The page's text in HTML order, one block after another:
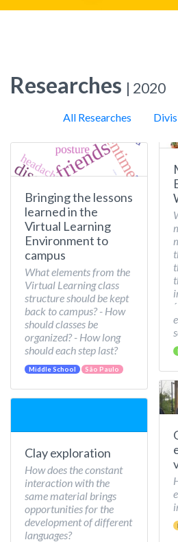
Researches | 2020
All Researches
Bringing the lessons
learned in the
Virtual Learning
Environment to
campus
What elements from the
Virtual Learning class
structure should be kept
back to campus? - How
should classes be
organized? - How long
should each step last?
Middle School São Paulo
Clay exploration
How does the constant
interaction with the
same material brings
opportunities for the
development of different
languages?